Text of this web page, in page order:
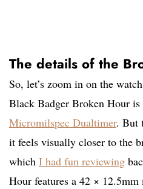
The details of the
So, let’s zoom in on the
Black Badger Broken Hour
Micromilspec Dualtimer. But
it feels visually closer to the
which I had fun reviewing
Hour features a 42 × 12.5mm